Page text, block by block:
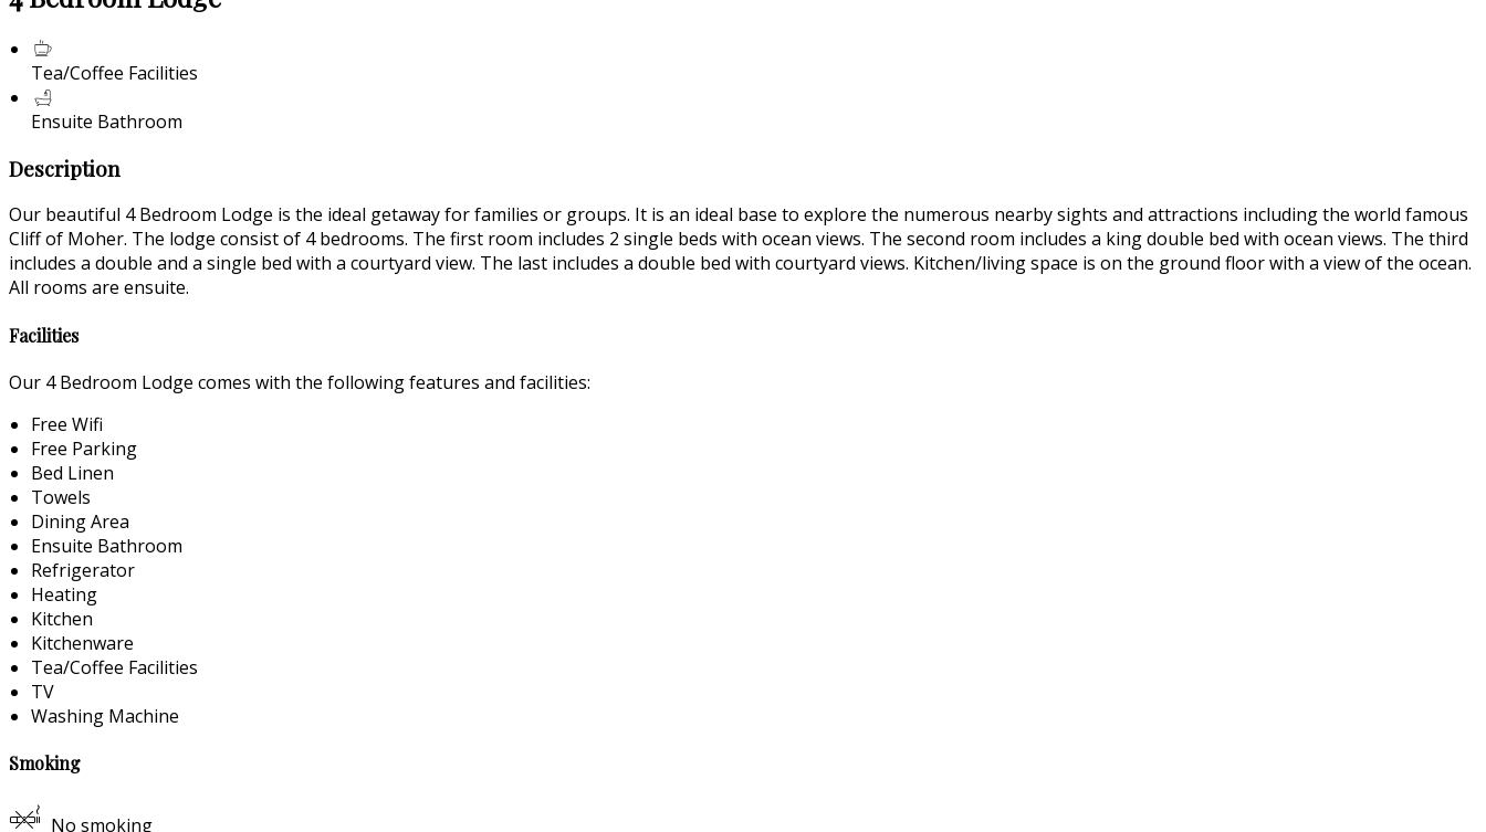
Tea/Coffee Facilities
Ensuite Bathroom
Description
Our beautiful 4 Bedroom Lodge is the ideal getaway for families or groups. It is an ideal base to explore the numerous nearby sights and attractions including the world famous
Cliff of Moher. The lodge consist of 4 bedrooms. The first room includes 2 single beds with ocean views. The second room includes a king double bed with ocean views. The third
includes a double and a single bed with a courtyard view. The last includes a double bed with courtyard views. Kitchen/living space is on the ground floor with a view of the ocean.
All rooms are ensuite.
Facilities
Our 4 Bedroom Lodge comes with the following features and facilities:
Free Wifi
Free Parking
Bed Linen
Towels
Dining Area
Ensuite Bathroom
Refrigerator
Heating
Kitchen
Kitchenware
Tea/Coffee Facilities
TV
Washing Machine
Smoking
No smoking